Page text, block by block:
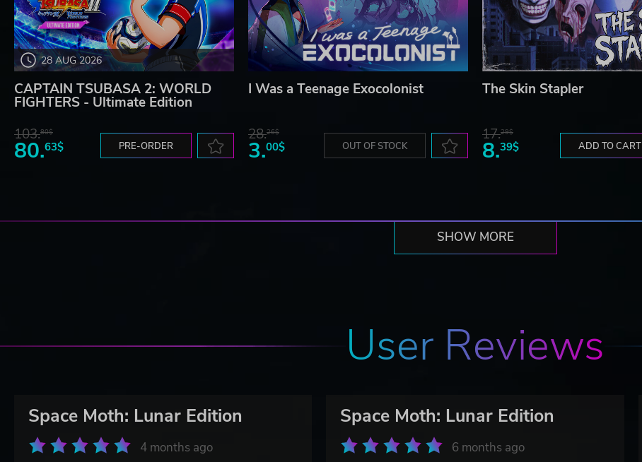
28 AUG 2026
CAPTAIN TSUBASA 2: WORLD
FIGHTERS - Ultimate Edition
103.80$
80.63$ PRE-ORDER
I Was a Teenage Exocolonist
28.26$
3.00$ OUT OF STOCK
The Skin Stapler
17.29$
8.39$ ADD TO CART
SHOW MORE
User Reviews
Space Moth: Lunar Edition
4 months ago
Space Moth: Lunar Edition
6 months ago